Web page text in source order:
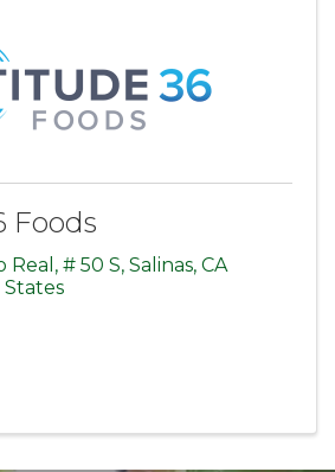
Foods
Real , # 50 S, Salinas, CA
States